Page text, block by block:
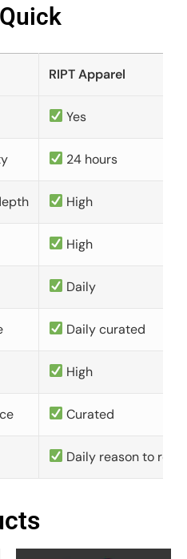
RIPT Apparel
Yes
24 hours
High
High
Daily
Daily curated
High
Curated
Daily reason to